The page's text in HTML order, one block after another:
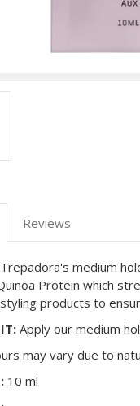
Reviews
Trepadora's medium
Protein which
products to
Apply our medium
may vary due to
10 ml